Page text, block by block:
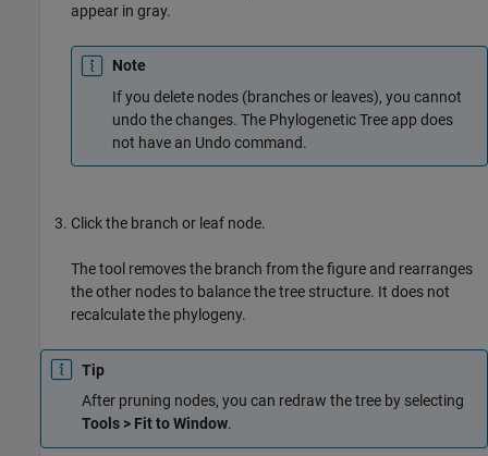
appear in gray.
Note
If you delete nodes (branches or leaves), you cannot
undo the changes. The Phylogenetic Tree app does
not have an Undo command.
Click the branch or leaf node.
The tool removes the branch from the figure and rearranges
the other nodes to balance the tree structure. It does not
recalculate the phylogeny.
Tip
After pruning nodes, you can redraw the tree by selecting
Tools > Fit to Window.